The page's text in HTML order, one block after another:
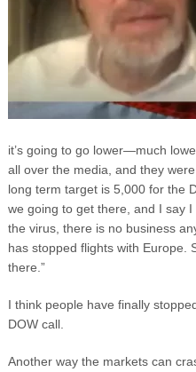
it’s going to go lower—much
all over the media, and they
long term target is 5,000 for the
we going to get there, and I say I
the virus, there is no business
has stopped flights with Europe.
there.”
I think people have finally
DOW call.
Another way the markets can